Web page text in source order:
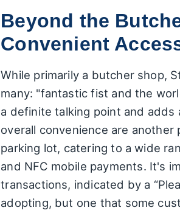
Beyond the
Convenient
While primarily a butcher shop,
many: "fantastic fist and the
a definite talking point and
overall convenience are
parking lot, catering to a wide
and NFC mobile payments. It's
transactions, indicated by a
adopting, but one that some